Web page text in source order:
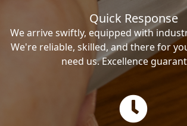
Quick Response
We arrive swiftly, equipped with
We're reliable, skilled, and there for
need us. Excellence